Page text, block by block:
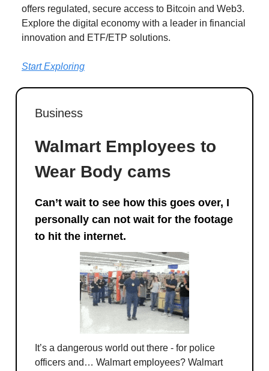
offers regulated, secure access to Bitcoin and Web3.
Explore the digital economy with a leader in financial
innovation and ETF/ETP solutions.
Start Exploring
Business
Walmart Employees to
Wear Body cams
Can’t wait to see how this goes over, I
personally can not wait for the footage
to hit the internet.
It’s a dangerous world out there - for police
officers and… Walmart employees? Walmart